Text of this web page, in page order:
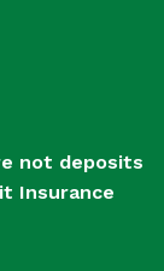
not deposits
Insurance